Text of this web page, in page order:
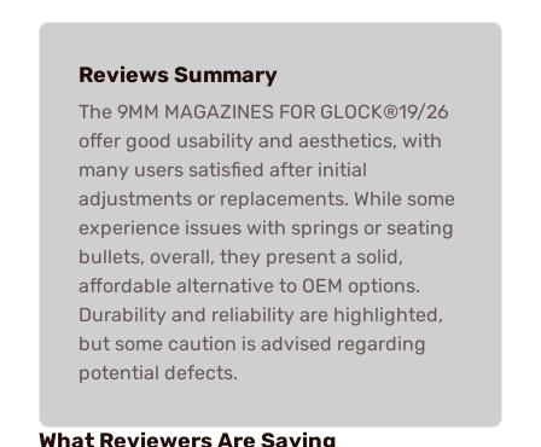
Reviews Summary
The 9MM MAGAZINES FOR GLOCK®19/26
offer good usability and aesthetics, with
many users satisfied after initial
adjustments or replacements. While some
experience issues with springs or seating
bullets, overall, they present a solid,
affordable alternative to OEM options.
Durability and reliability are highlighted,
but some caution is advised regarding
potential defects.
What Reviewers Are Saying